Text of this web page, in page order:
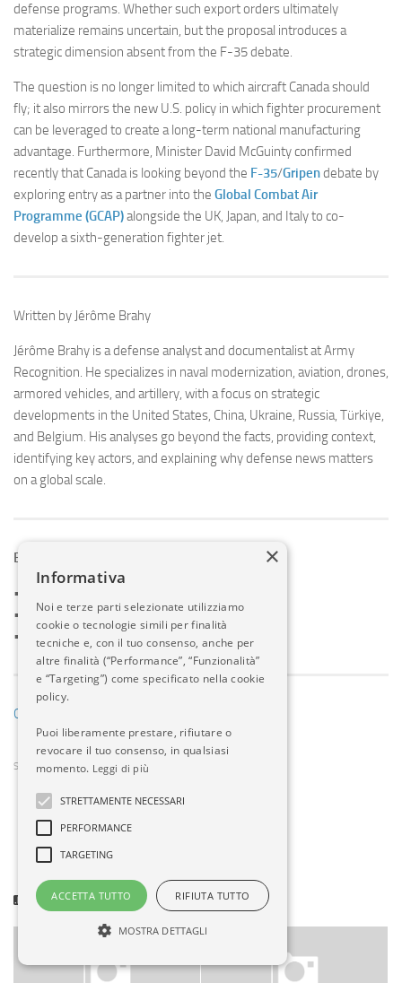
defense programs. Whether such export orders ultimately
materialize remains uncertain, but the proposal introduces a
strategic dimension absent from the F-35 debate.
The question is no longer limited to which aircraft Canada should
fly; it also mirrors the new U.S. policy in which fighter procurement
can be leveraged to create a long-term national manufacturing
advantage. Furthermore, Minister David McGuinty confirmed
recently that Canada is looking beyond the F-35/Gripendebate by
exploring entry as a partner into the Global Combat Air
Programme (GCAP)alongside the UK, Japan, and Italy to co-
develop a sixth-generation fighter jet.
Written by Jérôme Brahy
Jérôme Brahy is a defense analyst and documentalist at Army
Recognition. He specializes in naval modernization, aviation, drones,
armored vehicles, and artillery, with a focus on strategic
developments in the United States, China, Ukraine, Russia, Türkiye,
and Belgium. His analyses go beyond the facts, providing context,
identifying key actors, and explaining why defense news matters
on a global scale.
Explore More Defense News
•
•
Naval Defense News
•
Defense Aerospace News
Go to Source
SHARE
POTREBBERO INTERESSARTI...
×
Informativa
Noi e terze parti selezionate utilizziamo
cookie o tecnologie simili per finalità
tecniche e, con il tuo consenso, anche per
altre finalità (“Performance”, “Funzionalità”
e “Targeting”) come specificato nella cookie
policy.
Puoi liberamente prestare, rifiutare o
revocare il tuo consenso, in qualsiasi
momento. Leggi di più
STRETTAMENTE NECESSARI
PERFORMANCE
TARGETING
ACCETTA TUTTO RIFIUTA TUTTO
MOSTRA DETTAGLI